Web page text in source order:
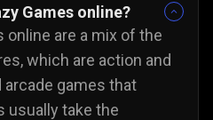
Games online?
online are a mix of the
which are action and
arcade games that
usually take the